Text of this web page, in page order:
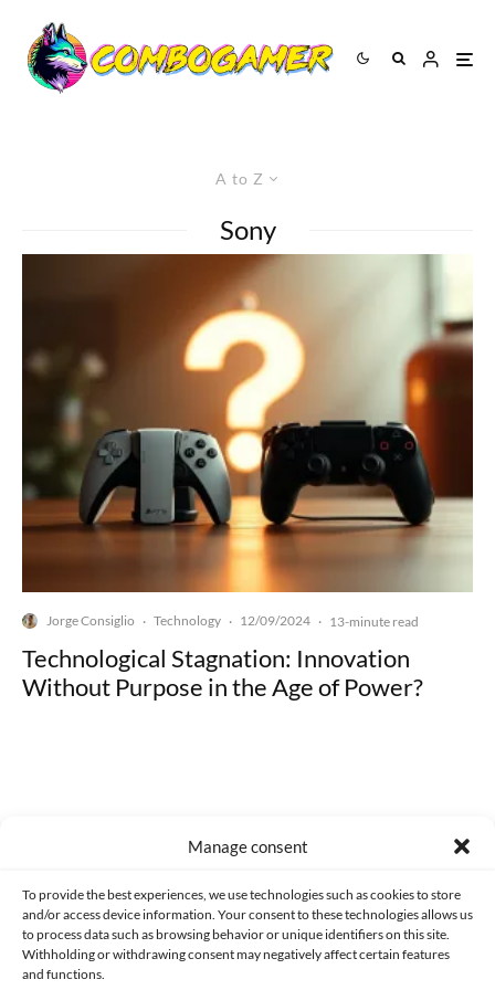
Manage consent
To provide the best experiences, we use technologies such as cookies to store
and/or access device information. Your consent to these technologies allows us
to process data such as browsing behavior or unique identifiers on this site.
Withholding or withdrawing consent may negatively affect certain features
and functions.
A to Z
Sony
Jorge Consiglio · Technology · 12/09/2024 · 13-minute read
Technological Stagnation: Innovation
Without Purpose in the Age of Power?
Made with lots of 💛 since 2013. © All rights reserved.
PRIVACY AND DATA PROTECTION POLICY COOKIES POLICY (EU)
CONTACT